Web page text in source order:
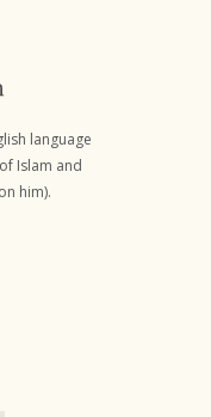
language
Islam and
him).